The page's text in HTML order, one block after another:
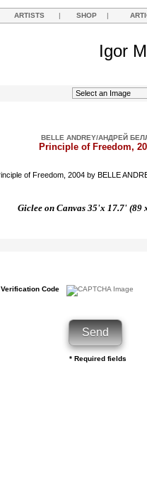
ARTISTS | SHOP |
Igor
BELLE ANDREY/АНДРЕЙ
Principle of Freedom,
Giclee on Canvas 35'x 17.7' (89
Verification Code
* Required fields